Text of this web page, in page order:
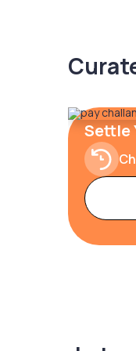
Settle